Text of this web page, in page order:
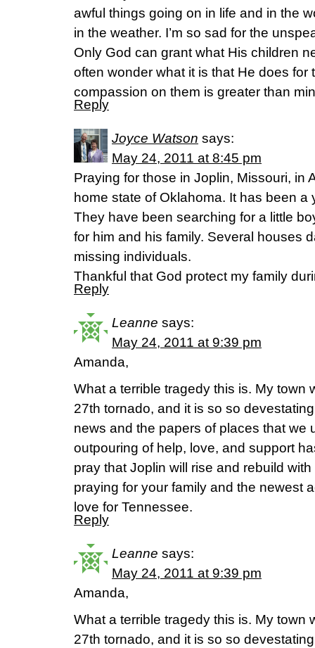
awful things going on in life and in the
in the weather. I’m so sad for the
Only God can grant what His children
often wonder what it is that He does for
compassion on them is greater than
Reply
Joyce Watson says:
May 24, 2011 at 8:45 pm
Praying for those in Joplin, Missouri, in
home state of Oklahoma. It has been a
They have been searching for a little
for him and his family. Several houses
missing individuals.
Thankful that God protect my family
Reply
Leanne says:
May 24, 2011 at 9:39 pm
Amanda,
What a terrible tragedy this is. My town
27th tornado, and it is so so
news and the papers of places that we
outpouring of help, love, and support
pray that Joplin will rise and rebuild
praying for your family and the newest
love for Tennessee.
Reply
Leanne says:
May 24, 2011 at 9:39 pm
Amanda,
What a terrible tragedy this is. My town
27th tornado, and it is so so